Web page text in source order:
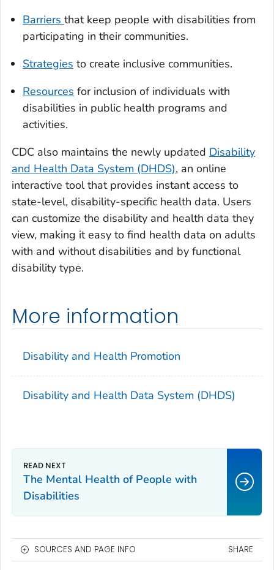
Barriers that keep people with disabilities from
participating in their communities.
Strategies to create inclusive communities.
Resources for inclusion of individuals with
disabilities in public health programs and
activities.
CDC also maintains the newly updated Disability
and Health Data System (DHDS), an online
interactive tool that provides instant access to
state-level, disability-specific health data. Users
can customize the disability and health data they
view, making it easy to find health data on adults
with and without disabilities and by functional
disability type.
More information
Disability and Health Promotion
Disability and Health Data System (DHDS)
The Mental Health of People with
Disabilities
SOURCES AND PAGE INFO SHARE